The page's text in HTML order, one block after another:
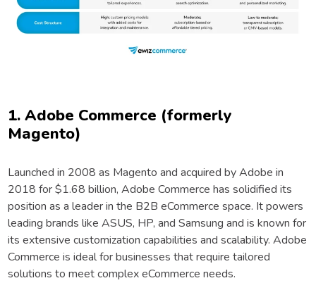
1. Adobe Commerce (formerly
Magento)
Launched in 2008 as Magento and acquired by Adobe in
2018 for $1.68 billion, Adobe Commerce has solidified its
position as a leader in the B2B eCommerce space. It powers
leading brands like ASUS, HP, and Samsung and is known for
its extensive customization capabilities and scalability. Adobe
Commerce is ideal for businesses that require tailored
solutions to meet complex eCommerce needs.